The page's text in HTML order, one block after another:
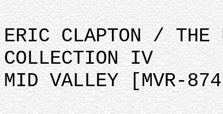
ERIC CLAPTON / THE
COLLECTION IV
MID VALLEY [MVR-